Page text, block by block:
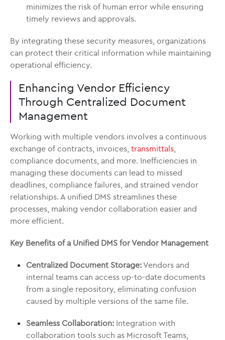
minimizes the risk of human error while ensuring
timely reviews and approvals.
By integrating these security measures, organizations
can protect their critical information while maintaining
operational efficiency.
Enhancing Vendor Efficiency
Through Centralized Document
Management
Working with multiple vendors involves a continuous
exchange of contracts, invoices, transmittals,
compliance documents, and more. Inefficiencies in
managing these documents can lead to missed
deadlines, compliance failures, and strained vendor
relationships. A unified DMS streamlines these
processes, making vendor collaboration easier and
more efficient.
Key Benefits of a Unified DMS for Vendor Management
Centralized Document Storage:Vendors and
internal teams can access up-to-date documents
from a single repository, eliminating confusion
caused by multiple versions of the same file.
Seamless Collaboration: Integration with
collaboration tools such as Microsoft Teams,